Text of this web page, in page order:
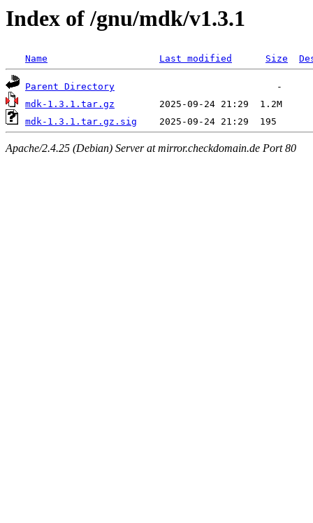
Index of /gnu/mdk/v1.3.1
Name Last modified Size
Parent Directory
mdk-1.3.1.tar.gz
mdk-1.3.1.tar.gz.sig
Apache/2.4.25 (Debian) Server at mirror.checkdomain.de Port 80